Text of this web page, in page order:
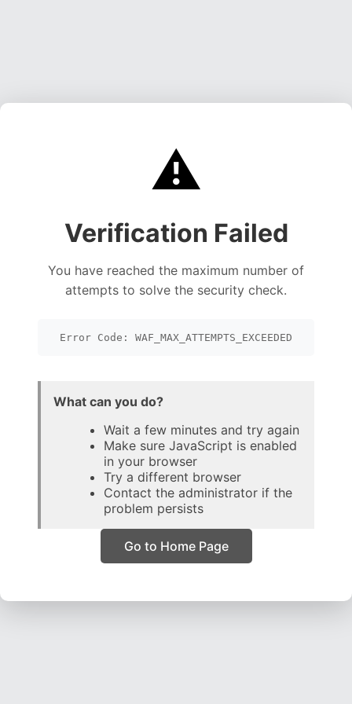
⚠️
Verification Failed
You have reached the maximum number of
attempts to solve the security check.
Error Code: WAF_MAX_ATTEMPTS_EXCEEDED
What can you do?
Wait a few minutes and try again
Make sure JavaScript is enabled
in your browser
Try a different browser
Contact the administrator if the
problem persists
Go to Home Page